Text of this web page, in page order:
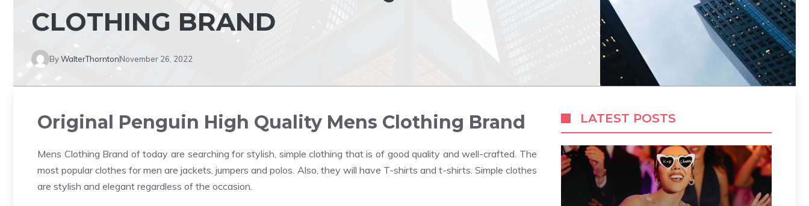
CLOTHING BRAND
ByWalterThorntonNovember 26, 2022
Original Penguin High Quality Mens Clothing Brand
Mens Clothing Brand of today are searching for stylish, simple clothing that is of good quality and well-crafted. The
most popular clothes for men are jackets, jumpers and polos. Also, they will have T-shirts and t-shirts. Simple clothes
are stylish and elegant regardless of the occasion.
LATEST POSTS